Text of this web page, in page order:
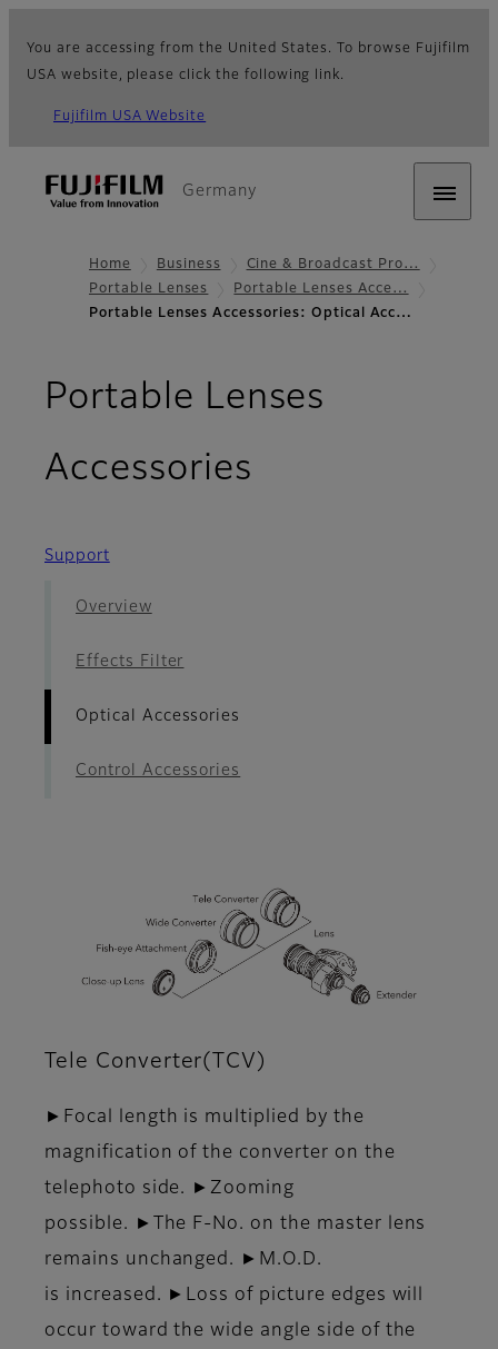
You are accessing from the United States. To browse Fujifilm
USA website, please click the following link.
Fujifilm USA Website
Germany
Home Business
Cine & Broadcast Pro…
Portable Lenses
Portable Lenses Acce…
Portable Lenses Accessories: Optical Acc…
Portable Lenses
Accessories
Support
Overview
Effects Filter
Optical Accessories
Control Accessories
Tele Converter(TCV)
►Focal length is multiplied by the
magnification of the converter on the
telephoto side. ►Zooming
possible. ►The F-No. on the master lens
remains unchanged. ►M.O.D.
is increased. ►Loss of picture edges will
occur toward the wide angle side of the